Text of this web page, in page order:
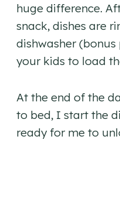
huge difference.
snack, dishes are
dishwasher
your kids to load
At the end of the
to bed, I start the
ready for me to